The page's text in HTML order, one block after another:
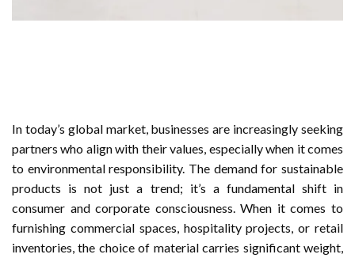
In today’s global market, businesses are increasingly seeking
partners who align with their values, especially when it comes
to environmental responsibility. The demand for sustainable
products is not just a trend; it’s a fundamental shift in
consumer and corporate consciousness. When it comes to
furnishing commercial spaces, hospitality projects, or retail
inventories, the choice of material carries significant weight,